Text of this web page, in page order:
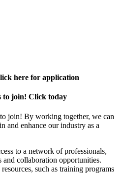
here for application
to join! Click today
join! By working together, we can
and enhance our industry as a
to a network of professionals,
and collaboration opportunities.
such as training programs